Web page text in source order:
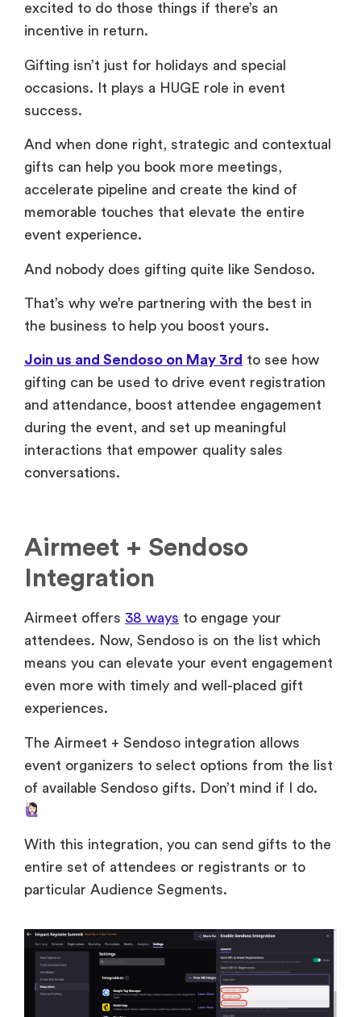
excited to do those things if there’s an
incentive in return.
Gifting isn’t just for holidays and special
occasions. It plays a HUGE role in event
success.
And when done right, strategic and contextual
gifts can help you book more meetings,
accelerate pipeline and create the kind of
memorable touches that elevate the entire
event experience.
And nobody does gifting quite like Sendoso.
That’s why we’re partnering with the best in
the business to help you boost yours.
Join us and Sendoso on May 3rd to see how
gifting can be used to drive event registration
and attendance, boost attendee engagement
during the event, and set up meaningful
interactions that empower quality sales
conversations.
Airmeet + Sendoso
Integration
Airmeet offers 38 ways to engage your
attendees. Now, Sendoso is on the list which
means you can elevate your event engagement
even more with timely and well-placed gift
experiences.
The Airmeet + Sendoso integration allows
event organizers to select options from the list
of available Sendoso gifts. Don’t mind if I do.
With this integration, you can send gifts to the
entire set of attendees or registrants or to
particular Audience Segments.